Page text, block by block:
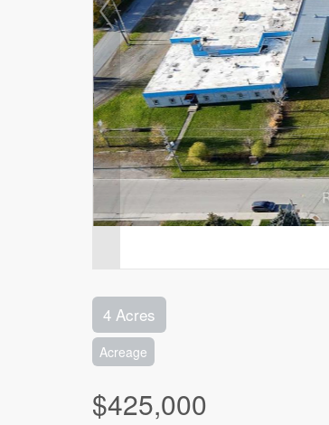
4 Acres
Acreage
$425,000